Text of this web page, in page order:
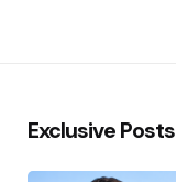
Exclusive Posts